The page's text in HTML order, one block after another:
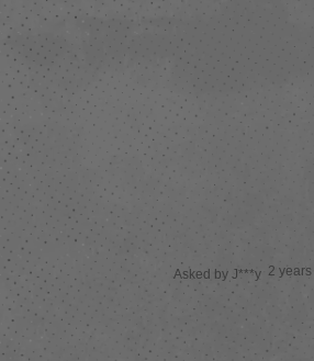
Asked by J***y 2